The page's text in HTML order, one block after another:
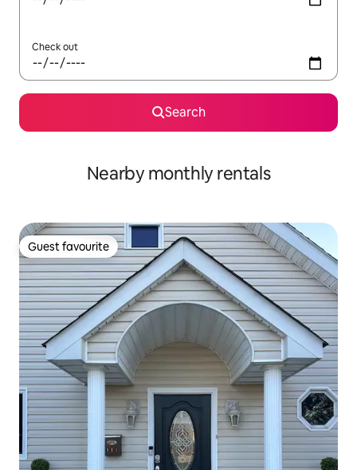
Check out
Search
Nearby monthly rentals
Guest favourite
Guest favourite